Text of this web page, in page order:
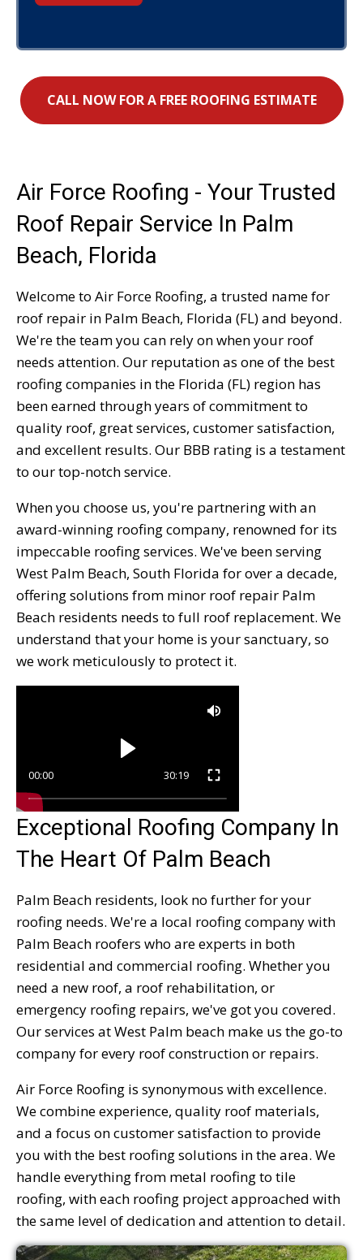
CALL NOW FOR A FREE ROOFING ESTIMATE
Air Force Roofing - Your Trusted
Roof Repair Service In Palm
Beach, Florida
Welcome to Air Force Roofing, a trusted name for
roof repair in Palm Beach, Florida (FL) and beyond.
We're the team you can rely on when your roof
needs attention. Our reputation as one of the best
roofing companies in the Florida (FL) region has
been earned through years of commitment to
quality roof, great services, customer satisfaction,
and excellent results. Our BBB rating is a testament
to our top-notch service.
When you choose us, you're partnering with an
award-winning roofing company, renowned for its
impeccable roofing services. We've been serving
West Palm Beach, South Florida for over a decade,
offering solutions from minor roof repair Palm
Beach residents needs to full roof replacement. We
understand that your home is your sanctuary, so
we work meticulously to protect it.
00:00 30:19
Exceptional Roofing Company In
The Heart Of Palm Beach
Palm Beach residents, look no further for your
roofing needs. We're a local roofing company with
Palm Beach roofers who are experts in both
residential and commercial roofing. Whether you
need a new roof, a roof rehabilitation, or
emergency roofing repairs, we've got you covered.
Our services at West Palm beach make us the go-to
company for every roof construction or repairs.
Air Force Roofing is synonymous with excellence.
We combine experience, quality roof materials,
and a focus on customer satisfaction to provide
you with the best roofing solutions in the area. We
handle everything from metal roofing to tile
roofing, with each roofing project approached with
the same level of dedication and attention to detail.